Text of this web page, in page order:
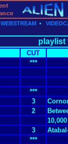
WEBSTREAM•
playlist
CUT
***
***
3
2
3
***